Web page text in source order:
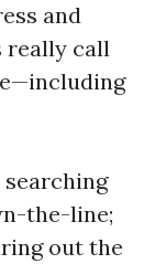
and
really call
the-line;
out the